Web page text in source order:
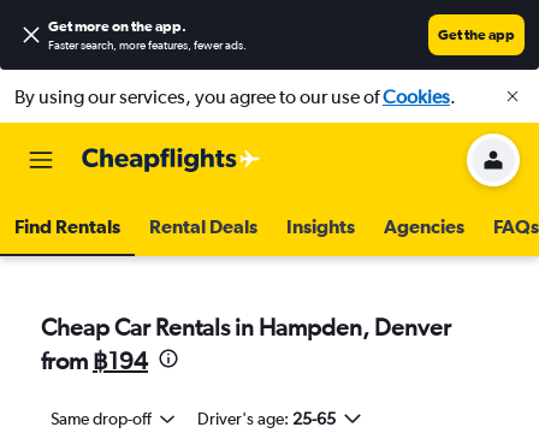
Get more on the app.
Faster search, more features, fewer ads.
Get the app
By using our services, you agree to our use ofCookies.
Find Rentals Rental Deals Insights Agencies FAQs
Cheap Car Rentals in Hampden, Denver
from ฿194
Same drop-off Driver's age: 25-65